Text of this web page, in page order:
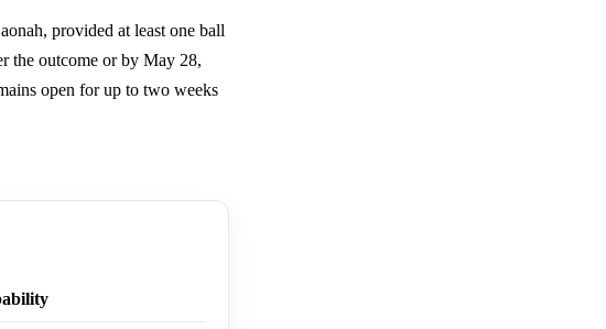
provided at least one ball
the outcome or by May 28,
open for up to two weeks